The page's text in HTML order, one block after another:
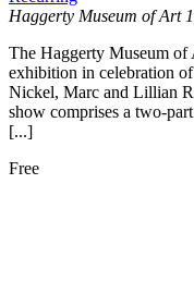
Haggerty Museum of Art
The Haggerty Museum of
exhibition in celebration
Nickel, Marc and Lillian
show comprises a two-
[...]
Free